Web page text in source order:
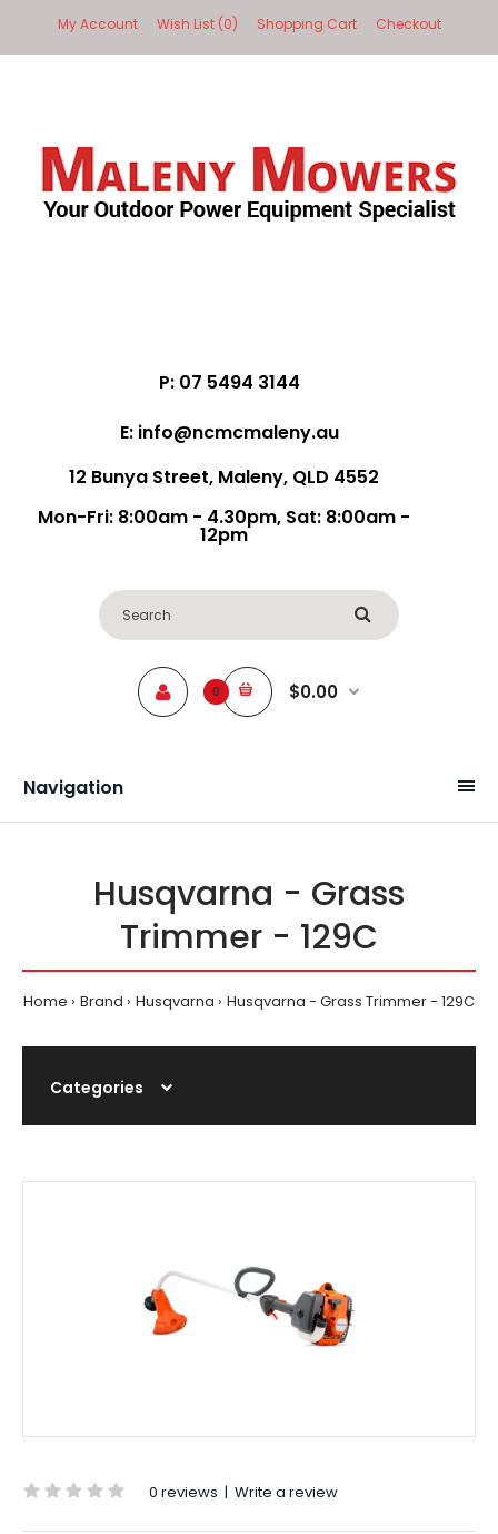
My Account Wish List (0) Shopping Cart Checkout
P: 07 5494 3144
E: info@ncmcmaleny.au
12 Bunya Street, Maleny, QLD 4552
Mon-Fri: 8:00am - 4.30pm, Sat: 8:00am -
12pm
0 $0.00
Navigation
Husqvarna - Grass
Trimmer - 129C
Home Brand Husqvarna Husqvarna - Grass Trimmer - 129C
Categories
0 reviews | Write a review